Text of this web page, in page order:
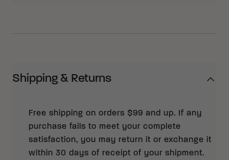
Shipping & Returns
Free shipping on orders $99 and up. If any
purchase fails to meet your complete
satisfaction, you may return it or exchange it
within 30 days of receipt of your shipment.